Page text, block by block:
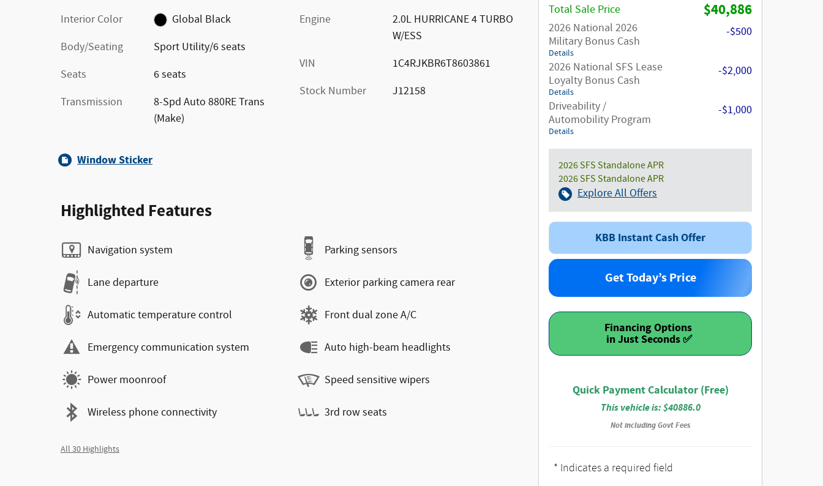
Interior Color
Global Black
Body/Seating
Sport Utility/6 seats
Seats
6 seats
Transmission
8-Spd Auto 880RE Trans
(Make)
Engine
2.0L HURRICANE 4 TURBO
W/ESS
VIN
1C4RJKBR6T8603861
Stock Number
J12158
Window Sticker
Highlighted Features
Navigation system
Lane departure
Automatic temperature control
Emergency communication system
Power moonroof
Wireless phone connectivity
Parking sensors
Exterior parking camera rear
Front dual zone A/C
Auto high-beam headlights
Speed sensitive wipers
3rd row seats
All 30 Highlights
Total Sale Price
$40,886
2026 National 2026
Military Bonus Cash
Details
-$500
2026 National SFS Lease
Loyalty Bonus Cash
Details
-$2,000
Driveability /
Automobility Program
Details
-$1,000
2026 SFS Standalone APR
2026 SFS Standalone APR
Explore All Offers
KBB Instant Cash Offer
Get Today’s Price
Financing Options
Quick Payment Calculator (Free)
This vehicle is: $40886.0
Not including Govt Fees
* Indicates a required field